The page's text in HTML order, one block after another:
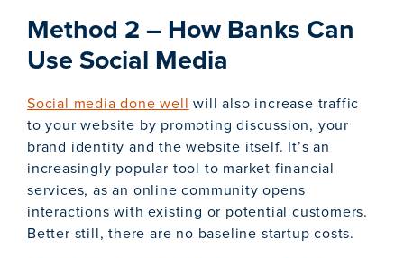
Method 2 – How Banks Can
Use Social Media
Social media done well will also increase traffic
to your website by promoting discussion, your
brand identity and the website itself. It’s an
increasingly popular tool to market financial
services, as an online community opens
interactions with existing or potential customers.
Better still, there are no baseline startup costs.